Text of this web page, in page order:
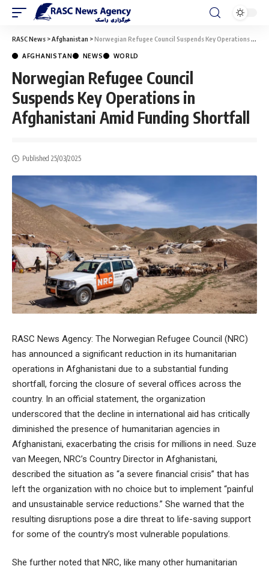
RASC News >Afghanistan >Norwegian Refugee Council Suspends Key Operations in Afghanistani Amid Funding Shortfall
AFGHANISTAN NEWS WORLD
Norwegian Refugee Council
Suspends Key Operations in
Afghanistani Amid Funding Shortfall
Published 25/03/2025
RASC News Agency: The Norwegian Refugee Council (NRC)
has announced a significant reduction in its humanitarian
operations in Afghanistani due to a substantial funding
shortfall, forcing the closure of several offices across the
country. In an official statement, the organization
underscored that the decline in international aid has critically
diminished the presence of humanitarian agencies in
Afghanistani, exacerbating the crisis for millions in need. Suze
van Meegen, NRC’s Country Director in Afghanistani,
described the situation as “a severe financial crisis” that has
left the organization with no choice but to implement “painful
and unsustainable service reductions.” She warned that the
resulting disruptions pose a dire threat to life-saving support
for some of the country’s most vulnerable populations.
She further noted that NRC, like many other humanitarian